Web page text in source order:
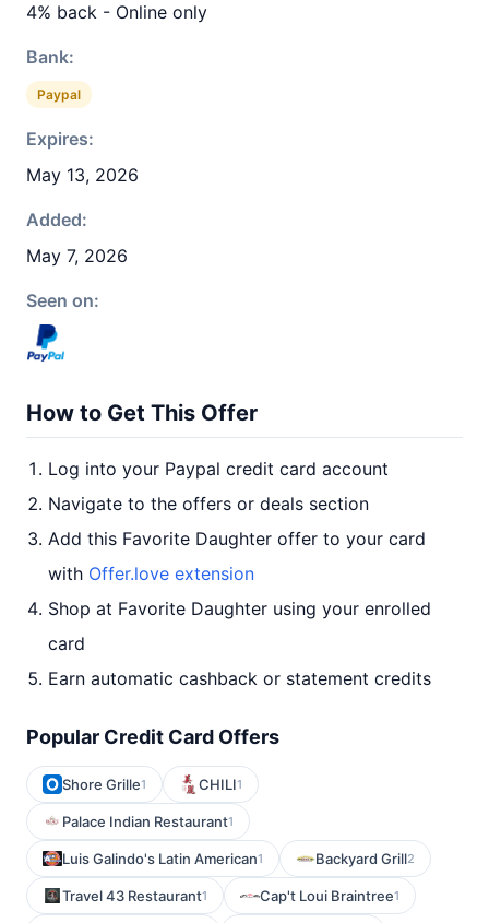
4% back - Online only
Bank:
Paypal
Expires:
May 13, 2026
Added:
May 7, 2026
Seen on:
How to Get This Offer
Log into your Paypal credit card account
Navigate to the offers or deals section
Add this Favorite Daughter offer to your card
with Offer.love extension
Shop at Favorite Daughter using your enrolled
card
Earn automatic cashback or statement credits
Popular Credit Card Offers
Shore Grille1 CHILI1
Palace Indian Restaurant1
Luis Galindo's Latin American1 Backyard Grill2
Travel 43 Restaurant1 Cap't Loui Braintree1